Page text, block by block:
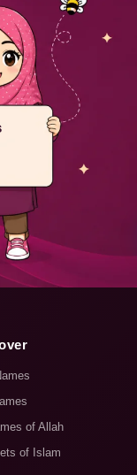
of Allah
of Islam